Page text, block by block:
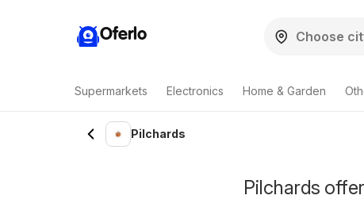
Oferlo
Supermarkets Electronics Home & Garden
Pilchards
Pilchards